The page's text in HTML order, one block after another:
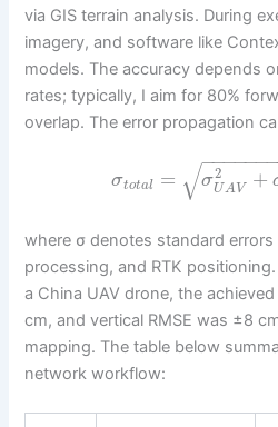
via GIS terrain analysis. During
imagery, and software like
models. The accuracy depends
rates; typically, I aim for 80%
overlap. The error propagation
σtotal = σ2
UA V +
−−−−−−
√
where σ denotes standard errors
processing, and RTK
a China UAV drone, the
cm, and vertical RMSE was ±8
mapping. The table below
network workflow: